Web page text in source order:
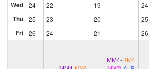
Wed 24 22 19 24
Thu 25 23 20 25
Fri 26 24 21 26
MM4-RM4